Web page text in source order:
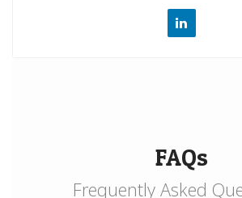
FAQs
Frequently Asked